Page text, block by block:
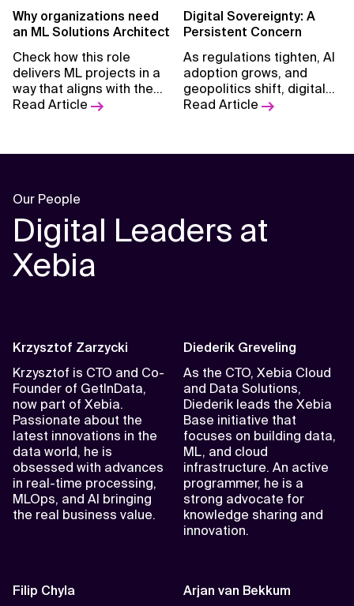
architecture layer by
layer.
Why organizations need
an ML Solutions Architect
Check how this role
delivers ML projects in a
way that aligns with the
organization’s technical
Read Article
Digital Sovereignty: A
Persistent Concern
As regulations tighten, AI
adoption grows, and
geopolitics shift, digital
sovereignty is rising as a
Read Article
Our People
Digital Leaders at
Xebia
Krzysztof Zarzycki
Krzysztof is CTO and Co-
Founder of GetInData,
now part of Xebia.
Passionate about the
latest innovations in the
data world, he is
obsessed with advances
in real-time processing,
MLOps, and AI bringing
the real business value.
Diederik Greveling
As the CTO, Xebia Cloud
and Data Solutions,
Diederik leads the Xebia
Base initiative that
focuses on building data,
ML, and cloud
infrastructure. An active
programmer, he is a
strong advocate for
knowledge sharing and
innovation.
Filip Chyla
Arjan van Bekkum